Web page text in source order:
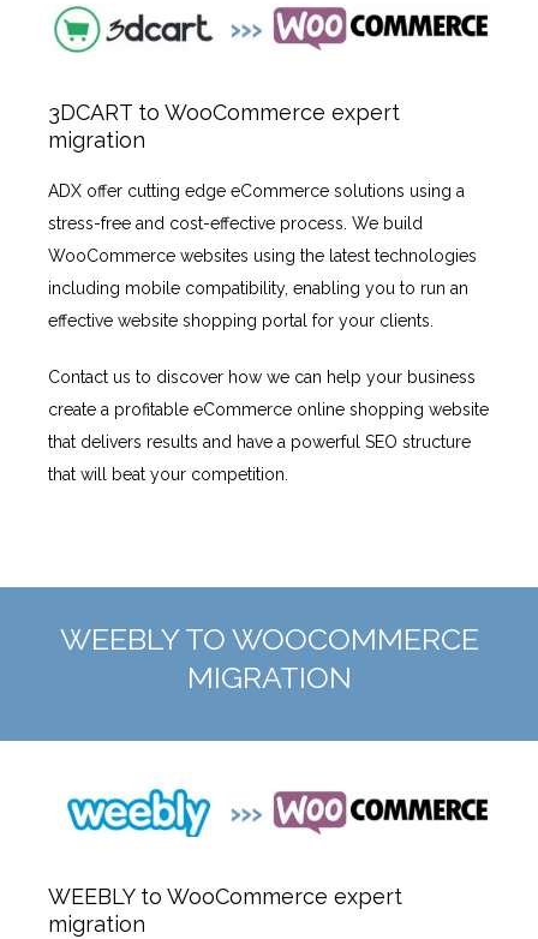
3DCART to WooCommerce expert
migration
ADX offer cutting edge eCommerce solutions using a
stress-free and cost-effective process. We build
WooCommerce websites using the latest technologies
including mobile compatibility, enabling you to run an
effective website shopping portal for your clients.
Contact us to discover how we can help your business
create a profitable eCommerce online shopping website
that delivers results and have a powerful SEO structure
that will beat your competition.
WEEBLY TO WOOCOMMERCE
MIGRATION
WEEBLY to WooCommerce expert
migration